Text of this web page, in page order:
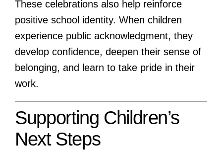
These celebrations also help reinforce
positive school identity. When children
experience public acknowledgment, they
develop confidence, deepen their sense of
belonging, and learn to take pride in their
work.
Supporting Children’s
Next Steps